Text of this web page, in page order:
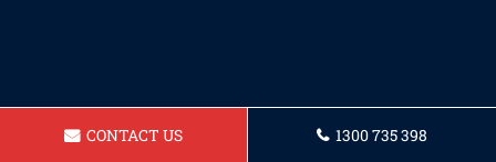
CONTACT US 1300 735 398